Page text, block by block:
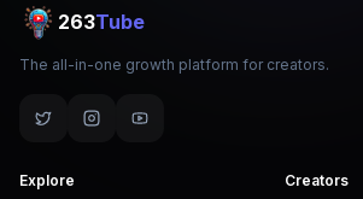
263Tube
The all-in-one growth platform for creators.
Explore Creators